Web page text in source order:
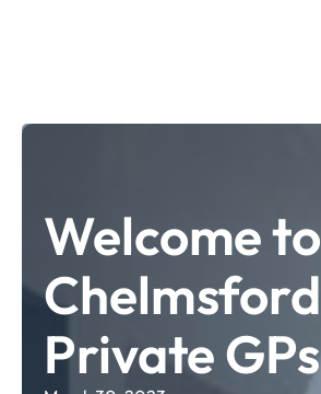
Welcome to
Chelmsford
Private GPs